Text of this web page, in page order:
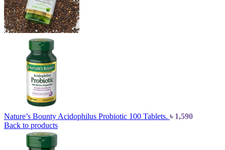
Nature’s Bounty Acidophilus Probiotic 100 Tablets. ৳ 1,590
Back to products